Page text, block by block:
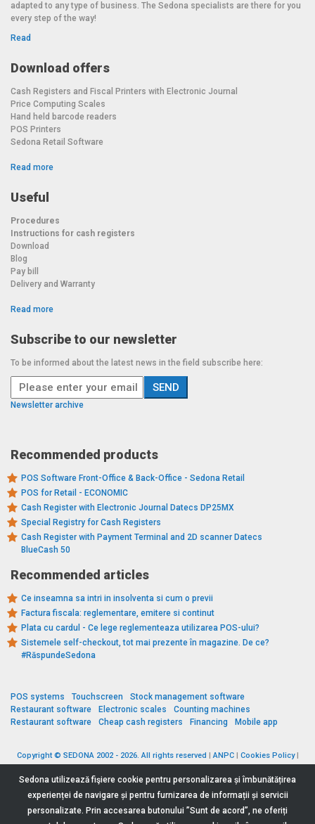
adapted to any type of business. The Sedona specialists are there for you
every step of the way!
Read
Download offers
Cash Registers and Fiscal Printers with Electronic Journal
Price Computing Scales
Hand held barcode readers
POS Printers
Sedona Retail Software
Read more
Useful
Procedures
Instructions for cash registers
Download
Blog
Pay bill
Delivery and Warranty
Read more
Subscribe to our newsletter
To be informed about the latest news in the field subscribe here:
Newsletter archive
Recommended products
POS Software Front-Office & Back-Office - Sedona Retail
POS for Retail - ECONOMIC
Cash Register with Electronic Journal Datecs DP25MX
Special Registry for Cash Registers
Cash Register with Payment Terminal and 2D scanner Datecs
BlueCash 50
Recommended articles
Ce inseamna sa intri in insolventa si cum o previi
Factura fiscala: reglementare, emitere si continut
Plata cu cardul - Ce lege reglementeaza utilizarea POS-ului?
Sistemele self-checkout, tot mai prezente în magazine. De ce?
#RăspundeSedona
POS systems Touchscreen
Stock management software
Restaurant software
Electronic scales
Counting machines
Restaurant software
Cheap cash registers Financing Mobile app
Copyright © SEDONA 2002 - 2026. All rights reserved |ANPC| Cookies Policy|
Sedona utilizează fişiere cookie pentru personalizarea și îmbunătățirea
experienței de navigare și pentru furnizarea de informații și servicii
personalizate. Prin accesarea butonului ”Sunt de acord”, ne oferiți